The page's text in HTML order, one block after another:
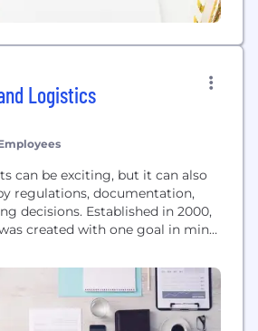
Logistics
can be exciting, but it can also
regulations, documentation,
decisions. Established in 2000,
created with one goal in mind:
money in your freight and
With XPand Logistics, you're
house" solutions. Our